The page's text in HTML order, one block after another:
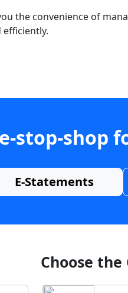
the convenience of
stop-shop
E-Statements
Choose